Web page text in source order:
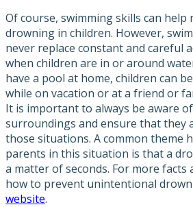
Of course, swimming skills can help
drowning in children. However,
never replace constant and careful
when children are in or around
have a pool at home, children can
while on vacation or at a friend or
It is important to always be aware of
surroundings and ensure that they
those situations. A common theme
parents in this situation is that a
a matter of seconds. For more
how to prevent unintentional
website.